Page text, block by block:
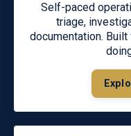
Self-paced
triage,
documentation.